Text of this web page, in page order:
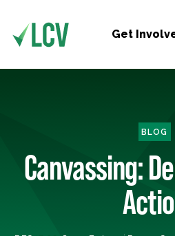
Get
BLOG
Canvassing: